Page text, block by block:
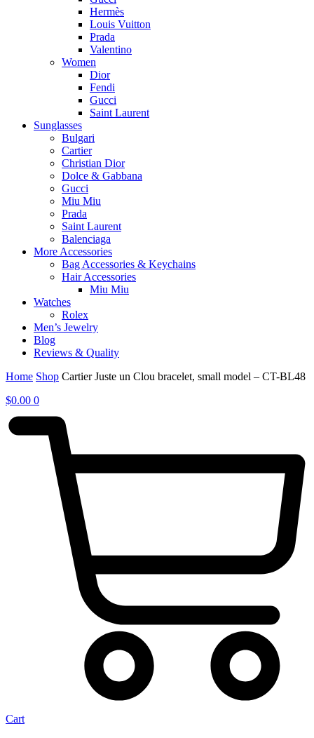
Hermès
Louis Vuitton
Prada
Valentino
Women
Dior
Fendi
Gucci
Saint Laurent
Sunglasses
Bulgari
Cartier
Christian Dior
Dolce & Gabbana
Gucci
Miu Miu
Prada
Saint Laurent
Balenciaga
More Accessories
Bag Accessories & Keychains
Hair Accessories
Miu Miu
Watches
Rolex
Men’s Jewelry
Blog
Reviews & Quality
Home Shop Cartier Juste un Clou bracelet, small model – CT-BL48
$0.00 0
Cart